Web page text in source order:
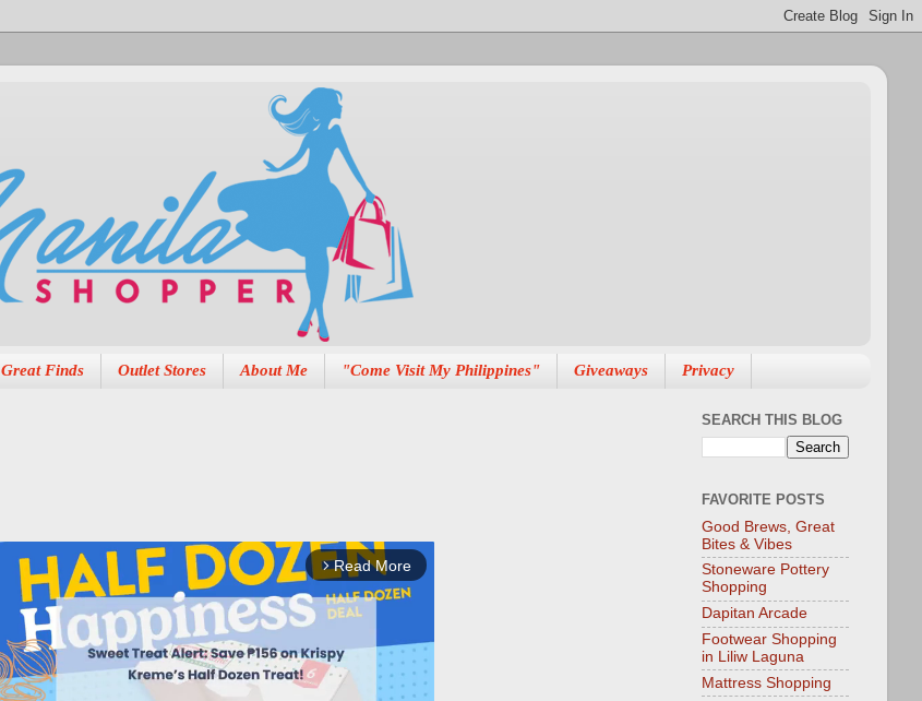
Great Finds Outlet Stores About Me "Come Visit My Philippines" Giveaways Privacy
arrow_forward_ios Read More
SEARCH THIS BLOG
FAVORITE POSTS
Good Brews, Great
Bites & Vibes
Stoneware Pottery
Shopping
Dapitan Arcade
Footwear Shopping
in Liliw Laguna
Mattress Shopping